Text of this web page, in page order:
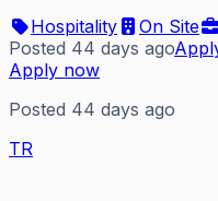
Hospitality
On Site
Posted 44 days ago
Apply now
Posted 44 days ago
TR